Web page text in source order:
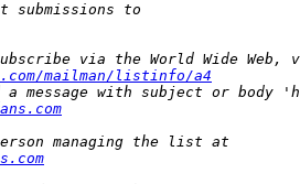
mailman/listinfo/a4